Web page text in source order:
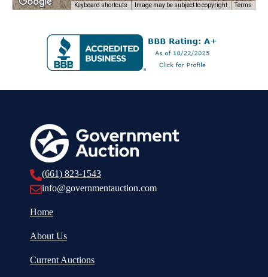
Keyboard shortcuts Image may be subject to copyright Terms
(661) 823-1543
info@governmentauction.com
Home
About Us
Current Auctions